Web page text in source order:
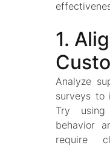
1.
Analyze
surveys to
Try using
behavior
require